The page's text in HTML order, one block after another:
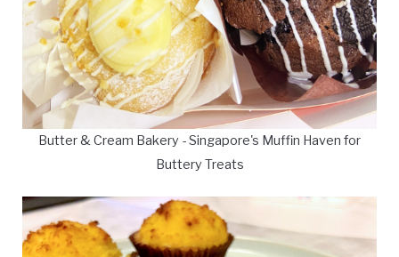
Butter & Cream Bakery - Singapore's Muffin Haven for
Buttery Treats